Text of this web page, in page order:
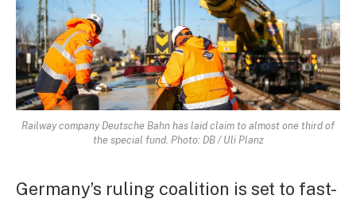
Railway company Deutsche Bahn has laid claim to almost one third of
the special fund. Photo: DB / Uli Planz
Germany’s ruling coalition is set to fast-